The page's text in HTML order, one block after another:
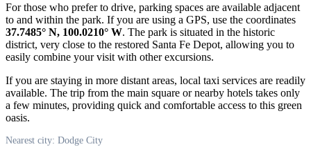
For those who prefer to drive, parking spaces are available adjacent
to and within the park. If you are using a GPS, use the coordinates
37.7485° N, 100.0210° W. The park is situated in the historic
district, very close to the restored Santa Fe Depot, allowing you to
easily combine your visit with other excursions.
If you are staying in more distant areas, local taxi services are readily
available. The trip from the main square or nearby hotels takes only
a few minutes, providing quick and comfortable access to this green
oasis.
Nearest city: Dodge City